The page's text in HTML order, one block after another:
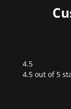
4.5
Rated
4.5 out of 5